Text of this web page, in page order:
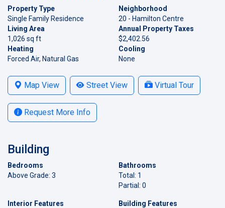
Property Type
Single Family Residence
Neighborhood
20 - Hamilton Centre
Living Area
1,026 sq ft
Annual Property Taxes
$2,402.56
Heating
Forced Air, Natural Gas
Cooling
None
Map View Street View Virtual Tour
Request More Info
Building
Bedrooms
Above Grade: 3
Bathrooms
Total: 1
Partial: 0
Interior Features
Building Features